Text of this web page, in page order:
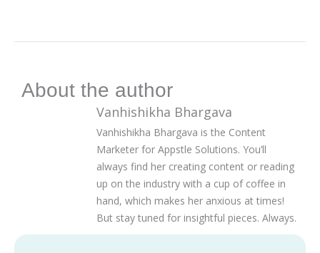
About the author
Vanhishikha Bhargava
Vanhishikha Bhargava is the Content
Marketer for Appstle Solutions. You’ll
always find her creating content or reading
up on the industry with a cup of coffee in
hand, which makes her anxious at times!
But stay tuned for insightful pieces. Always.